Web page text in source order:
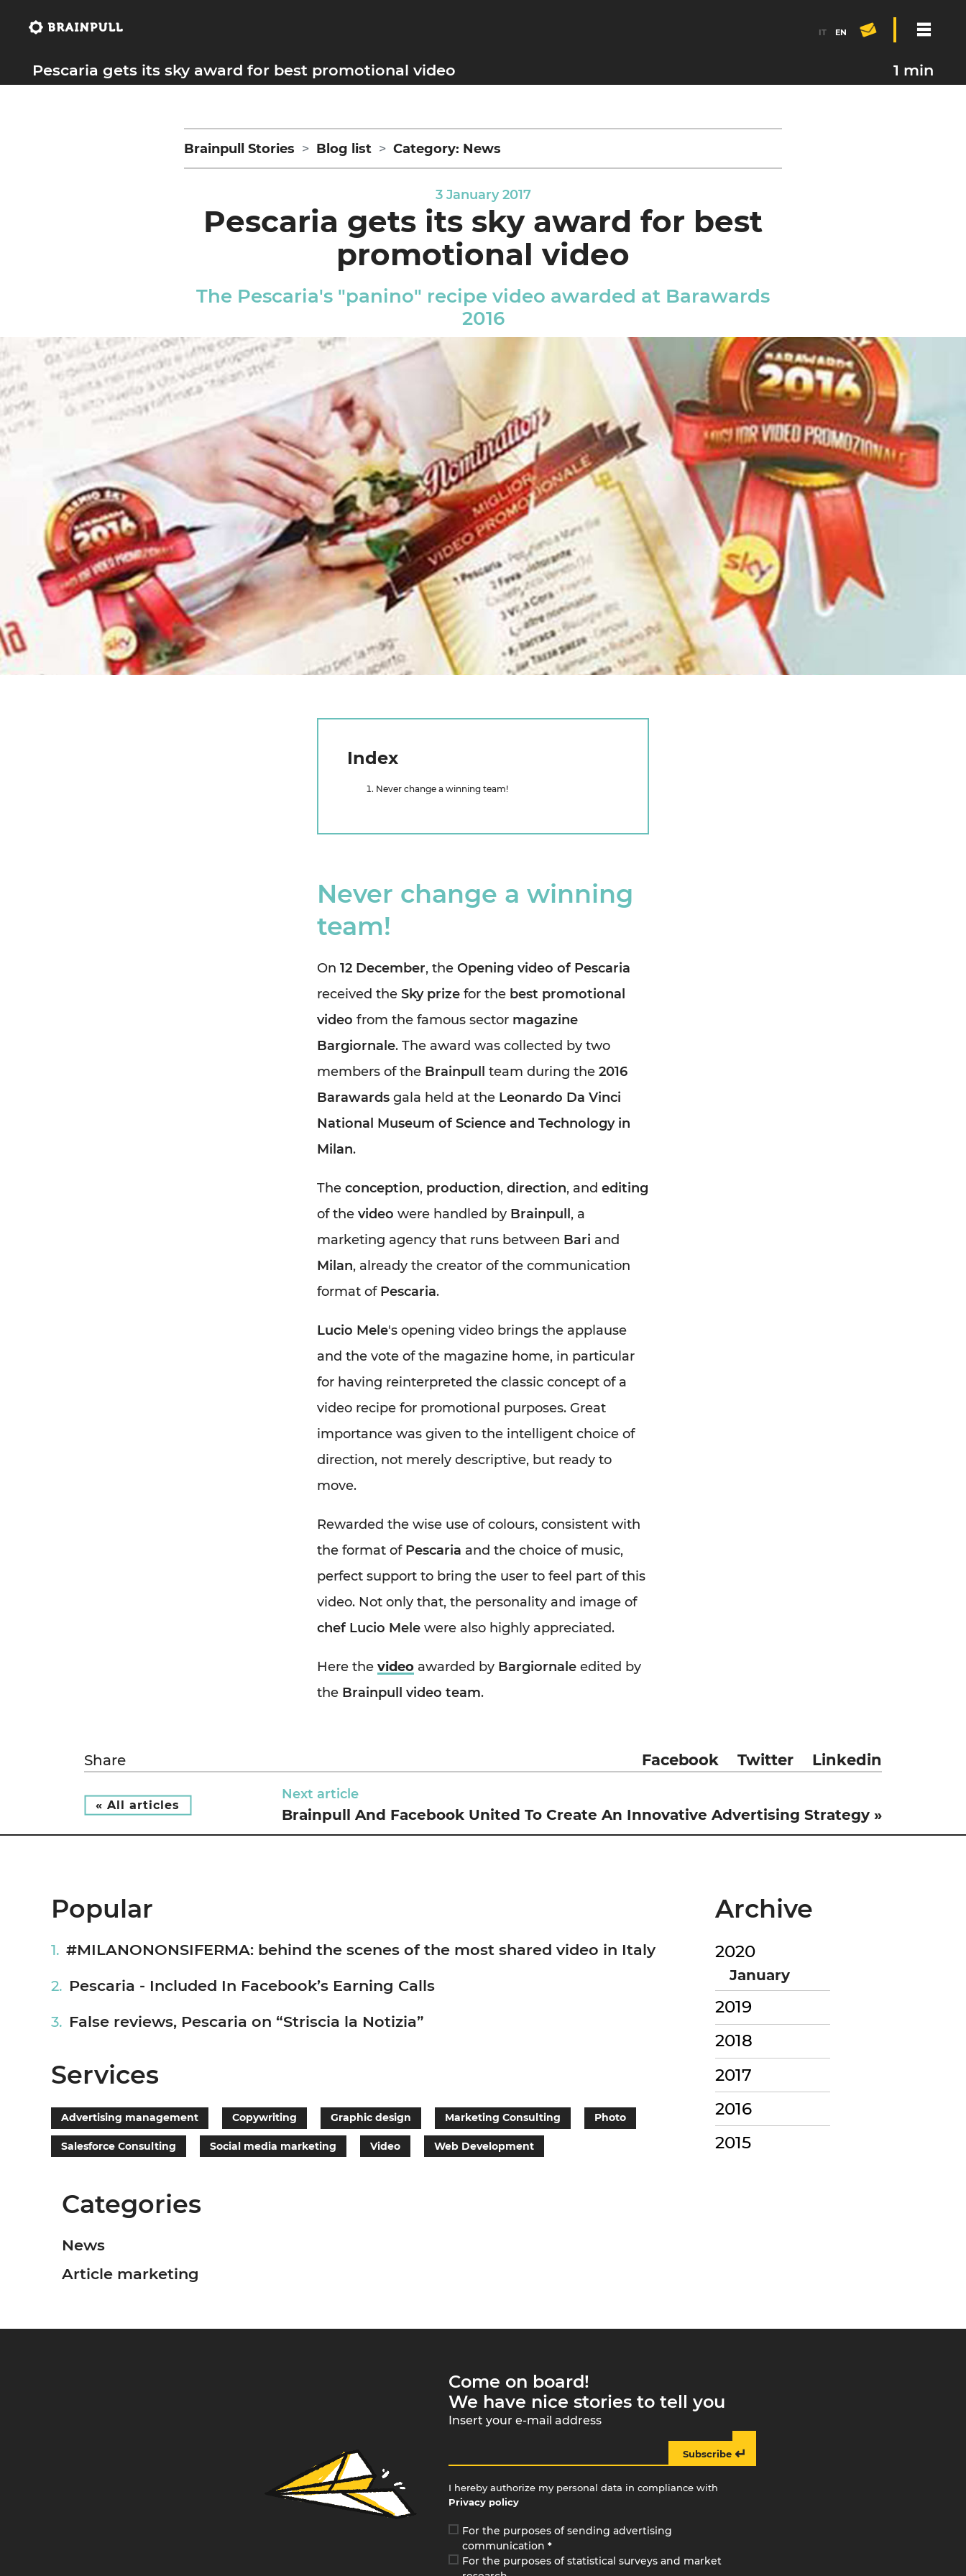
IT EN
Pescaria gets its sky award for best promotional video 1 min
Brainpull Stories Blog list Category: News
3 January 2017
Pescaria gets its sky award for best
promotional video
The Pescaria's "panino" recipe video awarded at Barawards
2016
Index
Never change a winning team!
Never change a winning
team!
On 12 December, the Opening video of Pescaria
received the Sky prizefor thebest promotional
video from the famous sectormagazine
Bargiornale. The award was collected by two
members of the Brainpull team during the 2016
Barawardsgala held at the Leonardo Da Vinci
National Museum of Science and Technology in
Milan.
The conception, production, direction, and editing
of the video were handled by Brainpull , a
marketing agency that runs between Bari and
Milan, already the creator of the communication
format of Pescaria.
Lucio Mele's opening video brings the applause
and the vote of the magazine home, in particular
for having reinterpreted the classic concept of a
video recipe for promotional purposes. Great
importance was given to the intelligent choice of
direction, not merely descriptive, but ready to
move.
Rewarded the wise use of colours, consistent with
the format of Pescaria and the choice of music,
perfect support to bring the user to feel part of this
video. Not only that, the personality and image of
chef Lucio Melewere also highly appreciated.
Here the videoawarded by Bargiornale edited by
the Brainpull video team.
Share Facebook Twitter Linkedin
« All articles
Next article
Brainpull And Facebook United To Create An Innovative Advertising Strategy »
Archive
2020
January
2019
2018
2017
2016
2015
Categories
News
Article marketing
Popular
#MILANONONSIFERMA: behind the scenes of the most shared video in Italy
Pescaria - Included In Facebook’s Earning Calls
False reviews, Pescaria on “Striscia la Notizia”
Services
Advertising management Copywriting Graphic design Marketing Consulting Photo
Salesforce Consulting Social media marketing Video Web Development
Come on board!
We have nice stories to tell you
Insert your e-mail address
Subscribe ↵
I hereby authorize my personal data in compliance with
Privacy policy
For the purposes of sending advertising
communication*
For the purposes of statistical surveys and market